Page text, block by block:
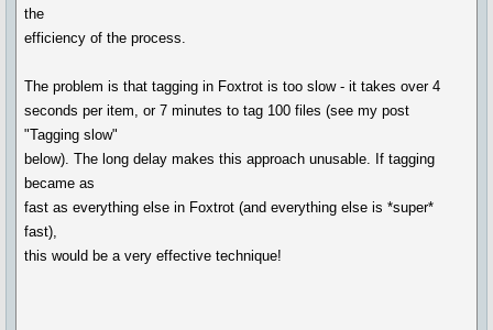
the
efficiency of the process.
The problem is that tagging in Foxtrot is too slow - it takes over 4
seconds per item, or 7 minutes to tag 100 files (see my post
"Tagging slow"
below). The long delay makes this approach unusable. If tagging
became as
fast as everything else in Foxtrot (and everything else is *super*
fast),
this would be a very effective technique!